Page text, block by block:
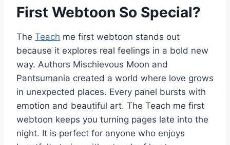
First Webtoon So Special?
The Teach me first webtoon stands out
because it explores real feelings in a bold new
way. Authors Mischievous Moon and
Pantsumania created a world where love grows
in unexpected places. Every panel bursts with
emotion and beautiful art. The Teach me first
webtoon keeps you turning pages late into the
night. It is perfect for anyone who enjoys